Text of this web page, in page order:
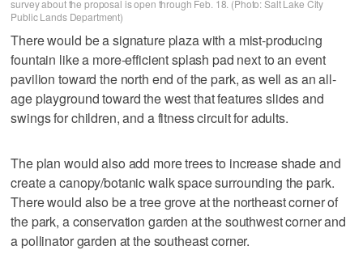
survey about the proposal is open through Feb. 18. (Photo: Salt Lake City
Public Lands Department)
There would be a signature plaza with a mist-producing
fountain like a more-efficient splash pad next to an event
pavilion toward the north end of the park, as well as an all-
age playground toward the west that features slides and
swings for children, and a fitness circuit for adults.
The plan would also add more trees to increase shade and
create a canopy/botanic walk space surrounding the park.
There would also be a tree grove at the northeast corner of
the park, a conservation garden at the southwest corner and
a pollinator garden at the southeast corner.